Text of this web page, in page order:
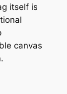
itself is
canvas